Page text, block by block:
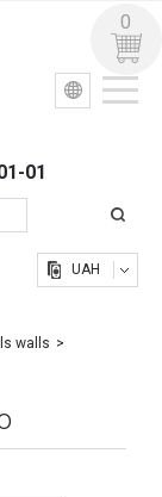
01
УКР РУС
UAH
0
walls